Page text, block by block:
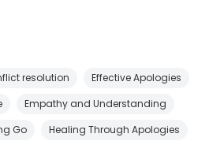
resolution
Effective Apologies
Empathy and Understanding
Go
Healing Through Apologies